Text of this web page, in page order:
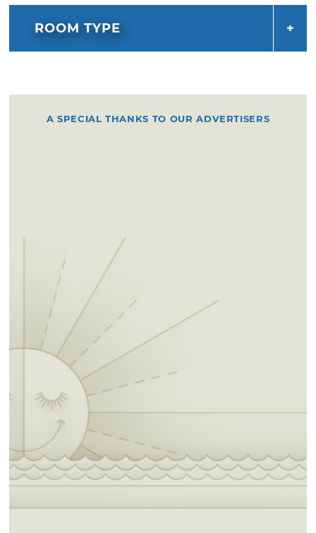
ROOM TYPE
A SPECIAL THANKS TO OUR ADVERTISERS